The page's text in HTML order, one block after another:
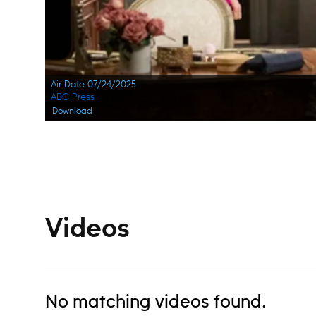
Air Date 07/24/2025
Download
ABC Press
Videos
No matching videos found.